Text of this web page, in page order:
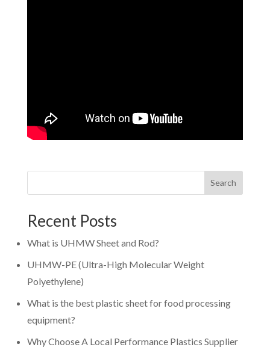
Search
Recent Posts
What is UHMW Sheet and Rod?
UHMW-PE (Ultra-High Molecular Weight
Polyethylene)
What is the best plastic sheet for food processing
equipment?
Why Choose A Local Performance Plastics Supplier